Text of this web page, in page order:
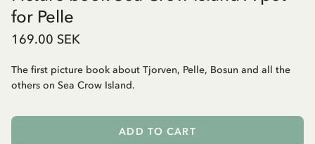
for Pelle
169.00 SEK
The first picture book about Tjorven, Pelle, Bosun and all the
others on Sea Crow Island.
ADD TO CART